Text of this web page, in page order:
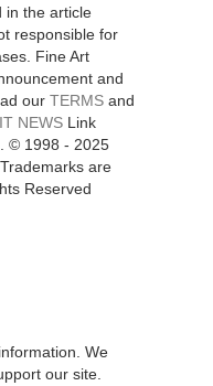
in the article
responsible for
Fine Art
and
our TERMSand
NEWSLink
© 1998 - 2025
are
Reserved
We
our site.